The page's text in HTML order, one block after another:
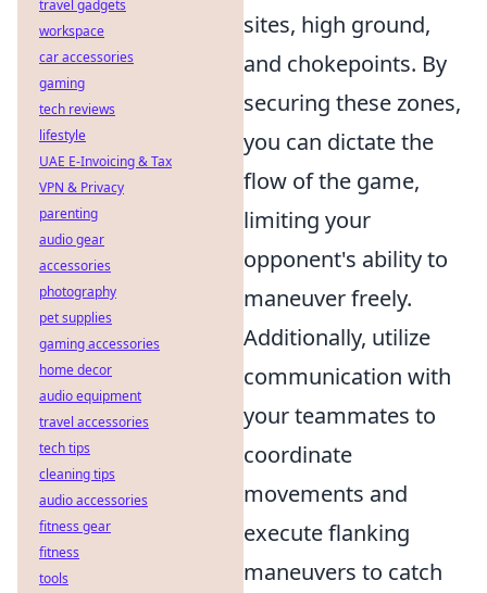
sites, high ground,
and chokepoints. By
securing these zones,
you can dictate the
flow of the game,
limiting your
opponent's ability to
maneuver freely.
Additionally, utilize
communication with
your teammates to
coordinate
movements and
execute flanking
maneuvers to catch
travel gadgets
workspace
car accessories
gaming
tech reviews
lifestyle
UAE E-Invoicing & Tax
VPN & Privacy
parenting
audio gear
accessories
photography
pet supplies
gaming accessories
home decor
audio equipment
travel accessories
tech tips
cleaning tips
audio accessories
fitness gear
fitness
tools